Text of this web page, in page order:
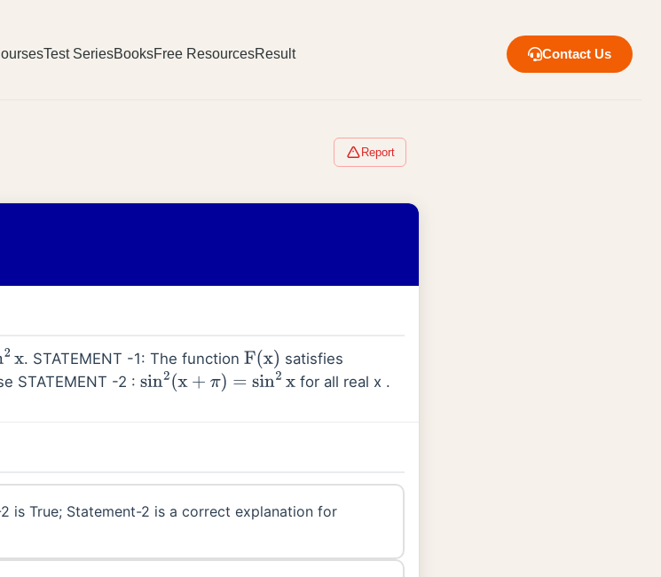
Test SeriesBooksFree ResourcesResult Contact Us
Report
2 x . STATEMENT -1: The functionF(x)
satisfies
STATEMENT -2 : sin2(x+ π) =sin2x for all real x .
is True; Statement-2 is a correct explanation for